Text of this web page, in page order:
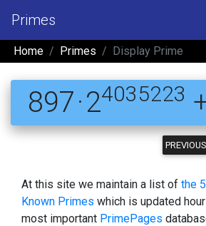
Primes
Home Primes Display Prime
897 · 24035223
PREVIOUS
At this site we maintain a list of the
Known Primes which is updated
most important PrimePages